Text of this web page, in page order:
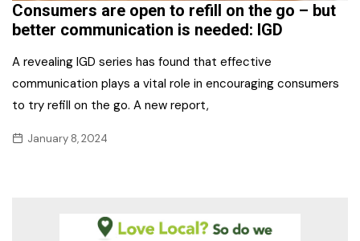
Consumers are open to refill on the go – but
better communication is needed: IGD
A revealing IGD series has found that effective
communication plays a vital role in encouraging consumers
to try refill on the go. A new report,
January 8, 2024